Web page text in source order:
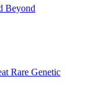
Beyond
Rare Genetic